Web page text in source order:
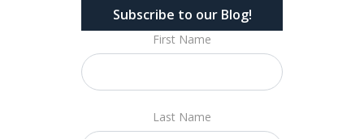
Subscribe to our Blog!
First Name
Last Name